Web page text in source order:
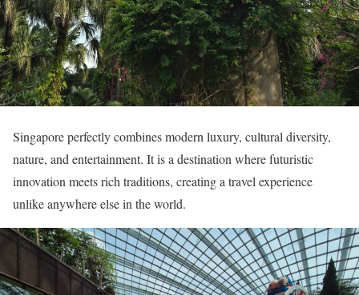
Singapore perfectly combines modern luxury, cultural diversity,
nature, and entertainment. It is a destination where futuristic
innovation meets rich traditions, creating a travel experience
unlike anywhere else in the world.